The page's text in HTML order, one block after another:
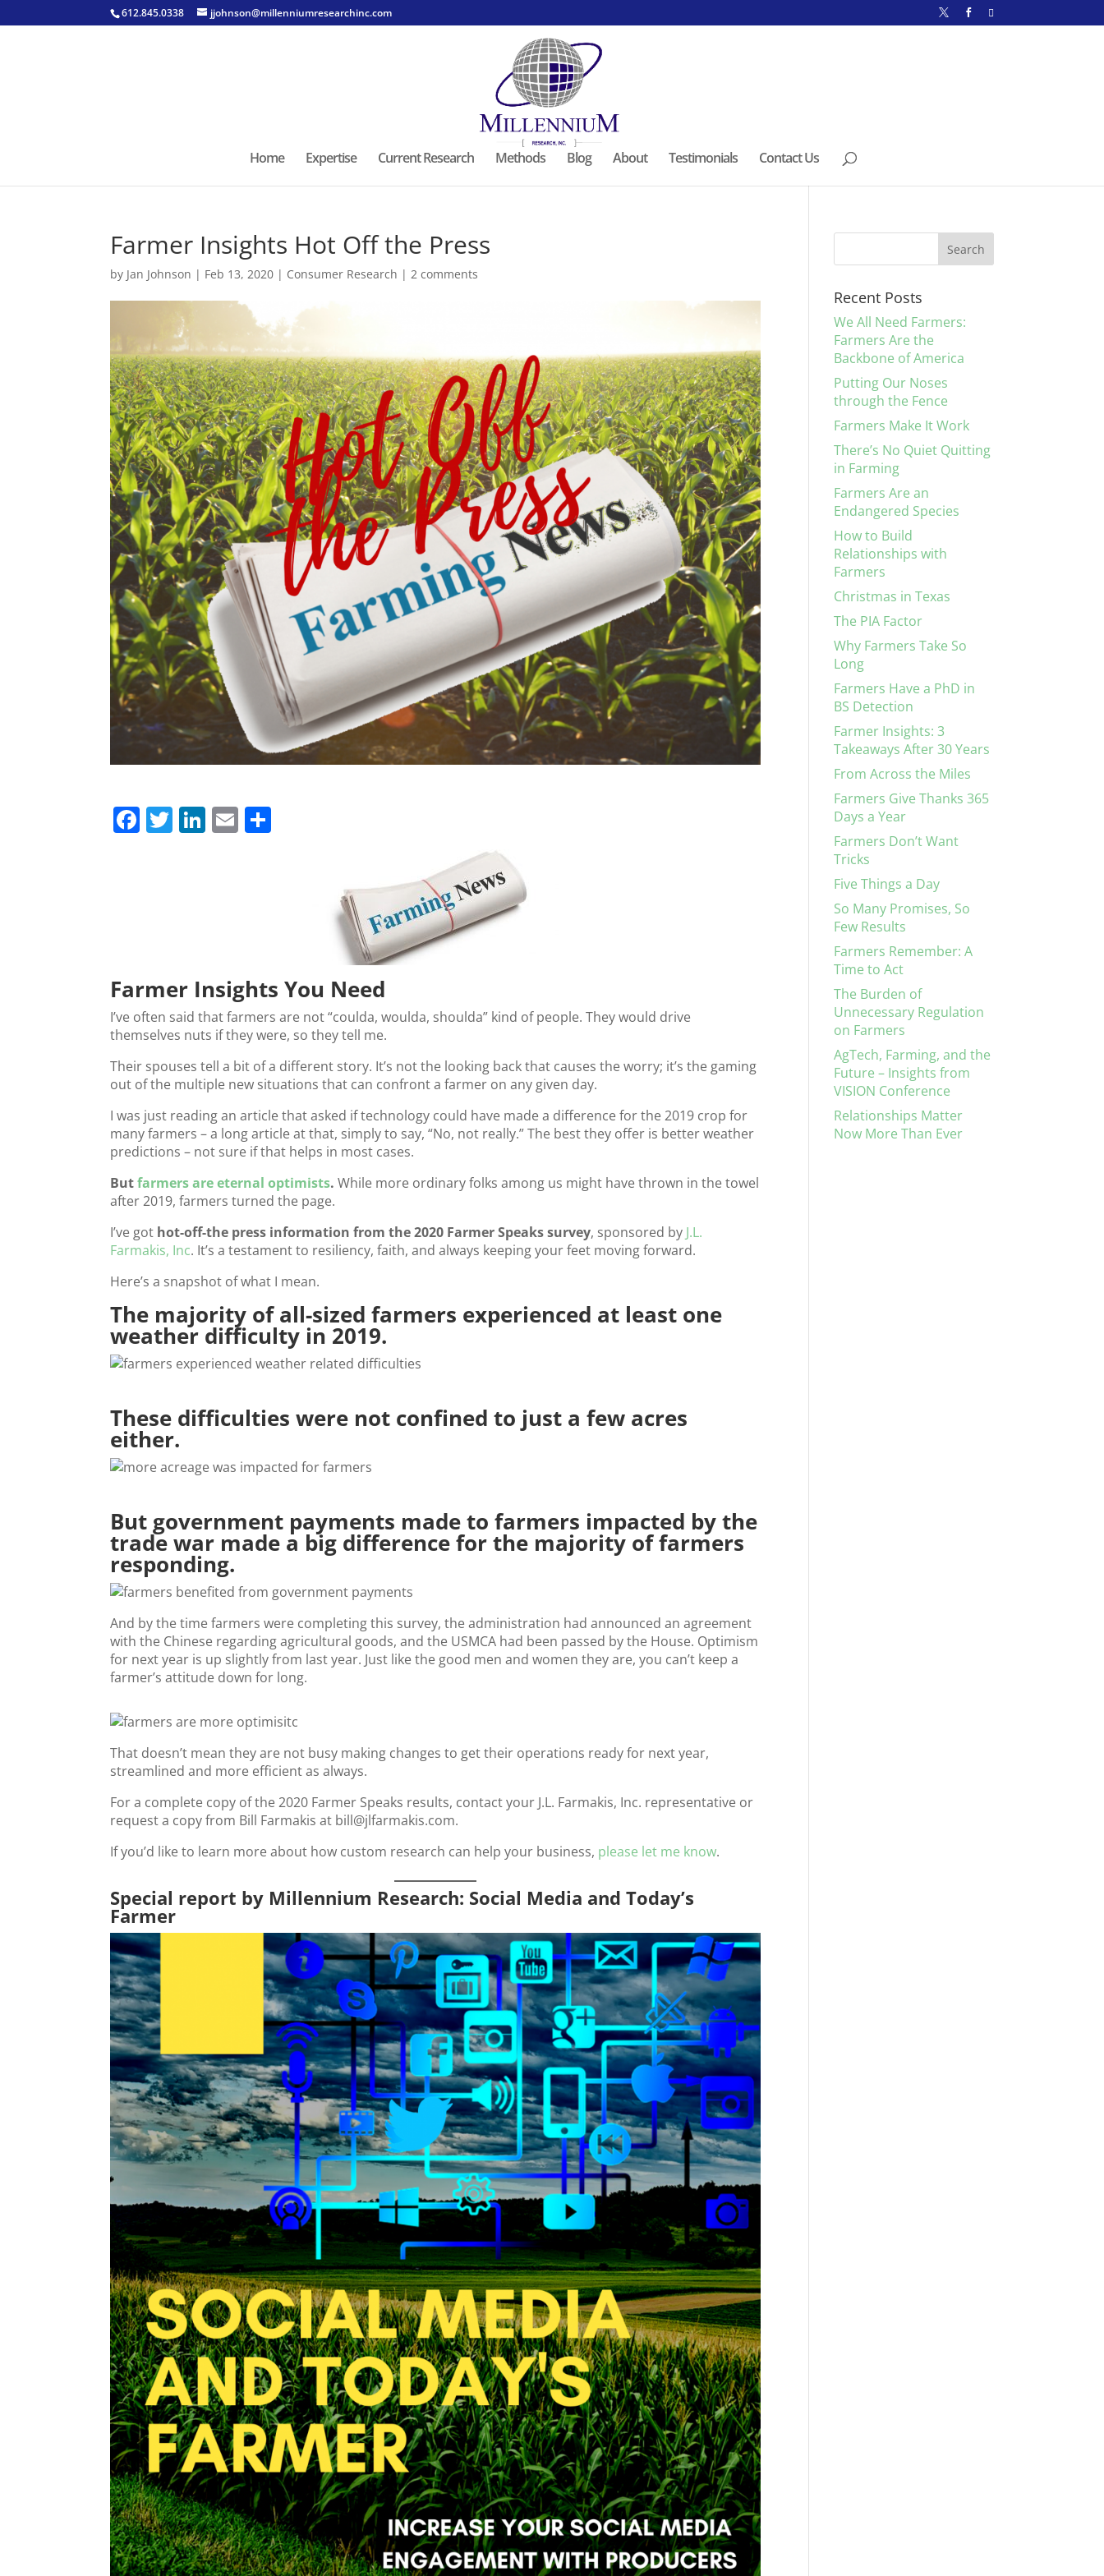
612.845.0338 jjohnson@millenniumresearchinc.com
Home Expertise Current Research Methods Blog About Testimonials Contact Us
Farmer Insights Hot Off the Press
by Jan Johnson | Feb 13, 2020 | Consumer Research |2 comments
F
o
k
T Li E
Farmer Insights You Need
I’ve often said that farmers are not “coulda, woulda, shoulda” kind of people. They would drive
themselves nuts if they were, so they tell me.
Their spouses tell a bit of a different story. It’s not the looking back that causes the worry; it’s the gaming
out of the multiple new situations that can confront a farmer on any given day.
I was just reading an article that asked if technology could have made a difference for the 2019 crop for
many farmers – a long article at that, simply to say, “No, not really.” The best they offer is better weather
predictions – not sure if that helps in most cases.
Butfarmers are eternal optimists. While more ordinary folks among us might have thrown in the towel
after 2019, farmers turned the page.
I’ve got hot-off-the press information from the 2020 Farmer Speaks survey, sponsored by J.L.
Farmakis, Inc. It’s a testament to resiliency, faith, and always keeping your feet moving forward.
Here’s a snapshot of what I mean.
The majority of all-sized farmers experienced at least one
weather difficulty in 2019.
These difficulties were not confined to just a few acres
either.
But government payments made to farmers impacted by the
trade war made a big difference for the majority of farmers
responding.
And by the time farmers were completing this survey, the administration had announced an agreement
with the Chinese regarding agricultural goods, and the USMCA had been passed by the House. Optimism
for next year is up slightly from last year. Just like the good men and women they are, you can’t keep a
farmer’s attitude down for long.
That doesn’t mean they are not busy making changes to get their operations ready for next year,
streamlined and more efficient as always.
For a complete copy of the 2020 Farmer Speaks results, contact your J.L. Farmakis, Inc. representative or
request a copy from Bill Farmakis at bill@jlfarmakis.com.
If you’d like to learn more about how custom research can help your business, please let me know.
Special report by Millennium Research: Social Media and Today’s
Farmer
Recent Posts
We All Need Farmers:
Farmers Are the
Backbone of America
Putting Our Noses
through the Fence
Farmers Make It Work
There’s No Quiet Quitting
in Farming
Farmers Are an
Endangered Species
How to Build
Relationships with
Farmers
Christmas in Texas
The PIA Factor
Why Farmers Take So
Long
Farmers Have a PhD in
BS Detection
Farmer Insights: 3
Takeaways After 30 Years
From Across the Miles
Farmers Give Thanks 365
Days a Year
Farmers Don’t Want
Tricks
Five Things a Day
So Many Promises, So
Few Results
Farmers Remember: A
Time to Act
The Burden of
Unnecessary Regulation
on Farmers
AgTech, Farming, and the
Future – Insights from
VISION Conference
Relationships Matter
Now More Than Ever